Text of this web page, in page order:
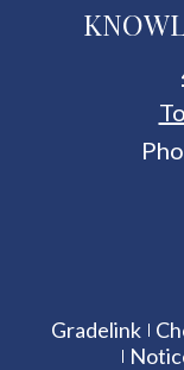
Useful
Gradelink